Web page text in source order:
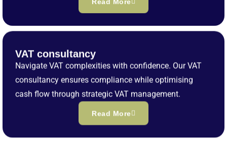
VAT consultancy
Navigate VAT complexities with confidence. Our VAT
consultancy ensures compliance while optimising
cash flow through strategic VAT management.
Read More